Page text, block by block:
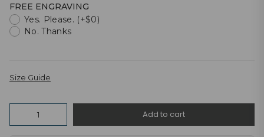
FREE ENGRAVING
Yes. Please. (+$0)
No. Thanks
Size Guide
Quantity
Add to cart